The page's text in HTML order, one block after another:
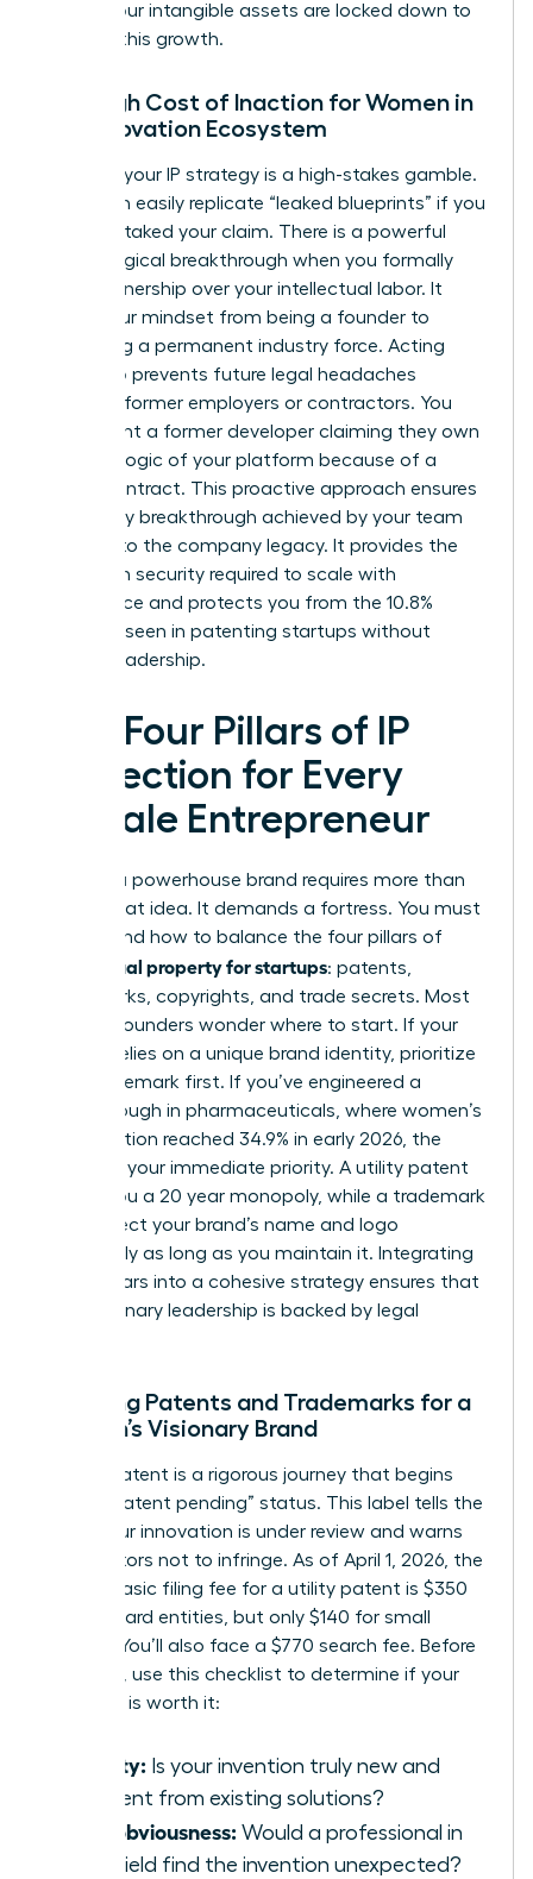
ensure your intangible assets are locked down to
support this growth.
The High Cost of Inaction for Women in
the Innovation Ecosystem
Delaying your IP strategy is a high-stakes gamble.
Rivals can easily replicate “leaked blueprints” if you
haven’t staked your claim. There is a powerful
psychological breakthrough when you formally
claim ownership over your intellectual labor. It
shifts your mindset from being a founder to
becoming a permanent industry force. Acting
early also prevents future legal headaches
involving former employers or contractors. You
don’t want a former developer claiming they own
the core logic of your platform because of a
vague contract. This proactive approach ensures
that every breakthrough achieved by your team
belongs to the company legacy. It provides the
long-term security required to scale with
confidence and protects you from the 10.8%
disparity seen in patenting startups without
diverse leadership.
The Four Pillars of IP
Protection for Every
Female Entrepreneur
Building a powerhouse brand requires more than
just a great idea. It demands a fortress. You must
understand how to balance the four pillars of
intellectual property for startups: patents,
trademarks, copyrights, and trade secrets. Most
women founders wonder where to start. If your
venture relies on a unique brand identity, prioritize
your trademark first. If you’ve engineered a
breakthrough in pharmaceuticals, where women’s
participation reached 34.9% in early 2026, the
patent is your immediate priority. A utility patent
grants you a 20 year monopoly, while a trademark
can protect your brand’s name and logo
indefinitely as long as you maintain it. Integrating
these pillars into a cohesive strategy ensures that
your visionary leadership is backed by legal
Securing Patents and Trademarks for a
Woman’s Visionary Brand
Filing a patent is a rigorous journey that begins
with a “patent pending” status. This label tells the
world your innovation is under review and warns
competitors not to infringe. As of April 1, 2026, the
USPTO basic filing fee for a utility patent is $350
for standard entities, but only $140 for small
entities. You’ll also face a $770 search fee. Before
investing, use this checklist to determine if your
invention is worth it:
Novelty: Is your invention truly new and
different from existing solutions?
Non-obviousness: Would a professional in
your field find the invention unexpected?